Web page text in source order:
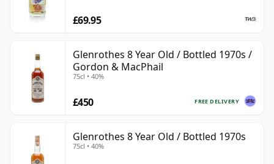
£69.95
Glenrothes 8 Year Old / Bottled 1970s /
Gordon & MacPhail
75cl • 40%
FREE DELIVERY
£450
Glenrothes 8 Year Old / Bottled 1970s
75cl • 40%